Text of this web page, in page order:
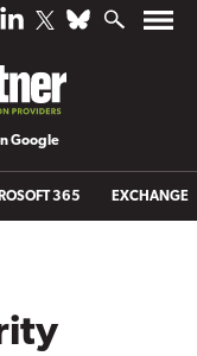
Google
365 EXCHANGE